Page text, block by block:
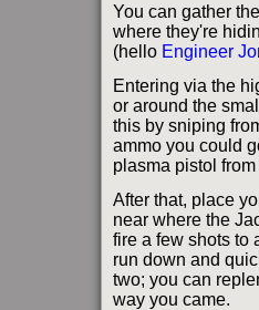
You can gather
where they're
(hello Engineer
Entering via the
or around the
this by sniping
ammo you could
plasma pistol
After that, place
near where the
fire a few shots to
run down and
two; you can
way you came.